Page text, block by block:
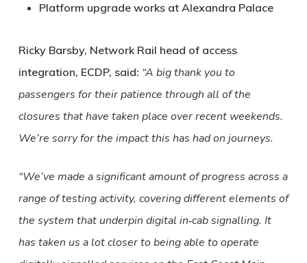
Platform upgrade worksat Alexandra Palace
Ricky Barsby, Network Rail head of access
integration, ECDP, said: “A big thank you to
passengers for their patience through all of the
closures that have taken place over recent weekends.
We’re sorry for the impact this has had on journeys.
“We’ve made a significant amount of progress across a
range of testing activity, covering different elements of
the system that underpin digital in‑cab signalling. It
has taken us a lot closer to being able to operate